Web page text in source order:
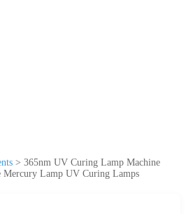
> 365nm UV Curing Lamp Machine
Mercury Lamp UV Curing Lamps